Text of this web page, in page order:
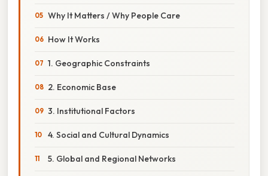
Why It Matters / Why People Care
How It Works
1. Geographic Constraints
2. Economic Base
3. Institutional Factors
4. Social and Cultural Dynamics
5. Global and Regional Networks